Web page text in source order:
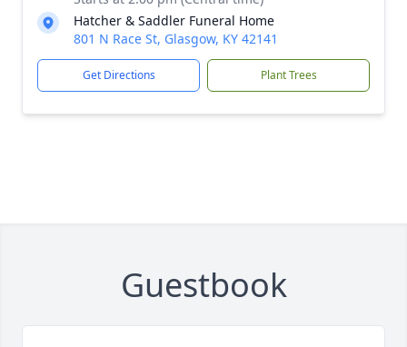
Hatcher & Saddler Funeral Home
801 N Race St, Glasgow, KY 42141
Get Directions Plant Trees
Guestbook